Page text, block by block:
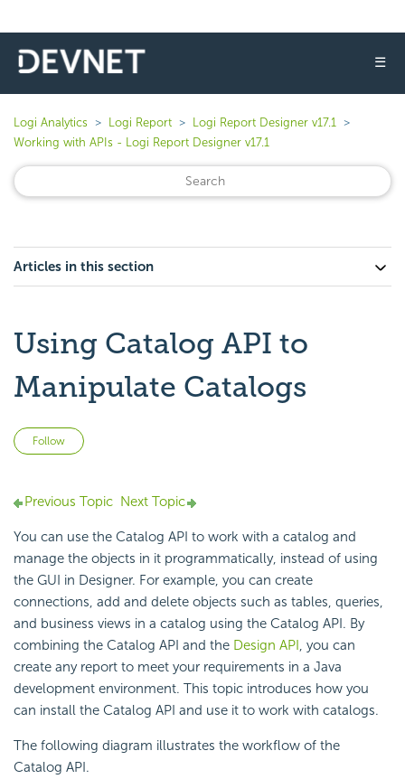
☰
Logi Analytics Logi Report
Logi Report Designer v17.1
Working with APIs - Logi Report Designer v17.1
Articles in this section
Using Catalog API to
Manipulate Catalogs
Follow
Previous Topic Next Topic
You can use the Catalog API to work with a catalog and
manage the objects in it programmatically, instead of using
the GUI in Designer. For example, you can create
connections, add and delete objects such as tables, queries,
and business views in a catalog using the Catalog API. By
combining the Catalog API and the Design API , you can
create any report to meet your requirements in a Java
development environment. This topic introduces how you
can install the Catalog API and use it to work with catalogs.
The following diagram illustrates the workflow of the
Catalog API.